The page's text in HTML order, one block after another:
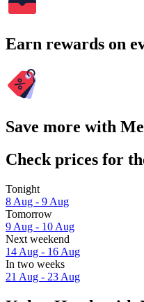
Earn rewards on
Save more with
Check prices for
Tonight
8 Aug - 9 Aug
Tomorrow
9 Aug - 10 Aug
Next weekend
14 Aug - 16 Aug
In two weeks
21 Aug - 23 Aug